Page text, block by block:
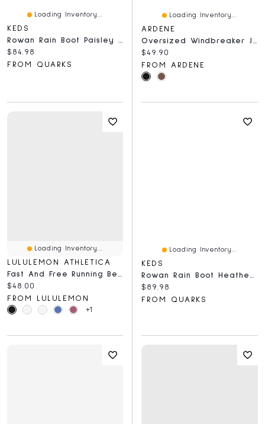
Loading Inventory...
KEDS
Rowan Rain Boot Paisley Print Latte
Current price:
$84.98
FROM QUARKS
Loading Inventory...
ARDENE
Oversized Windbreaker Jacket
Current price:
$49.90
FROM ARDENE
Loading Inventory...
LULULEMON ATHLETICA
Fast And Free Running Belt
Current price:
$48.00
FROM LULULEMON
+1
Loading Inventory...
KEDS
Current price:
$89.98
FROM QUARKS